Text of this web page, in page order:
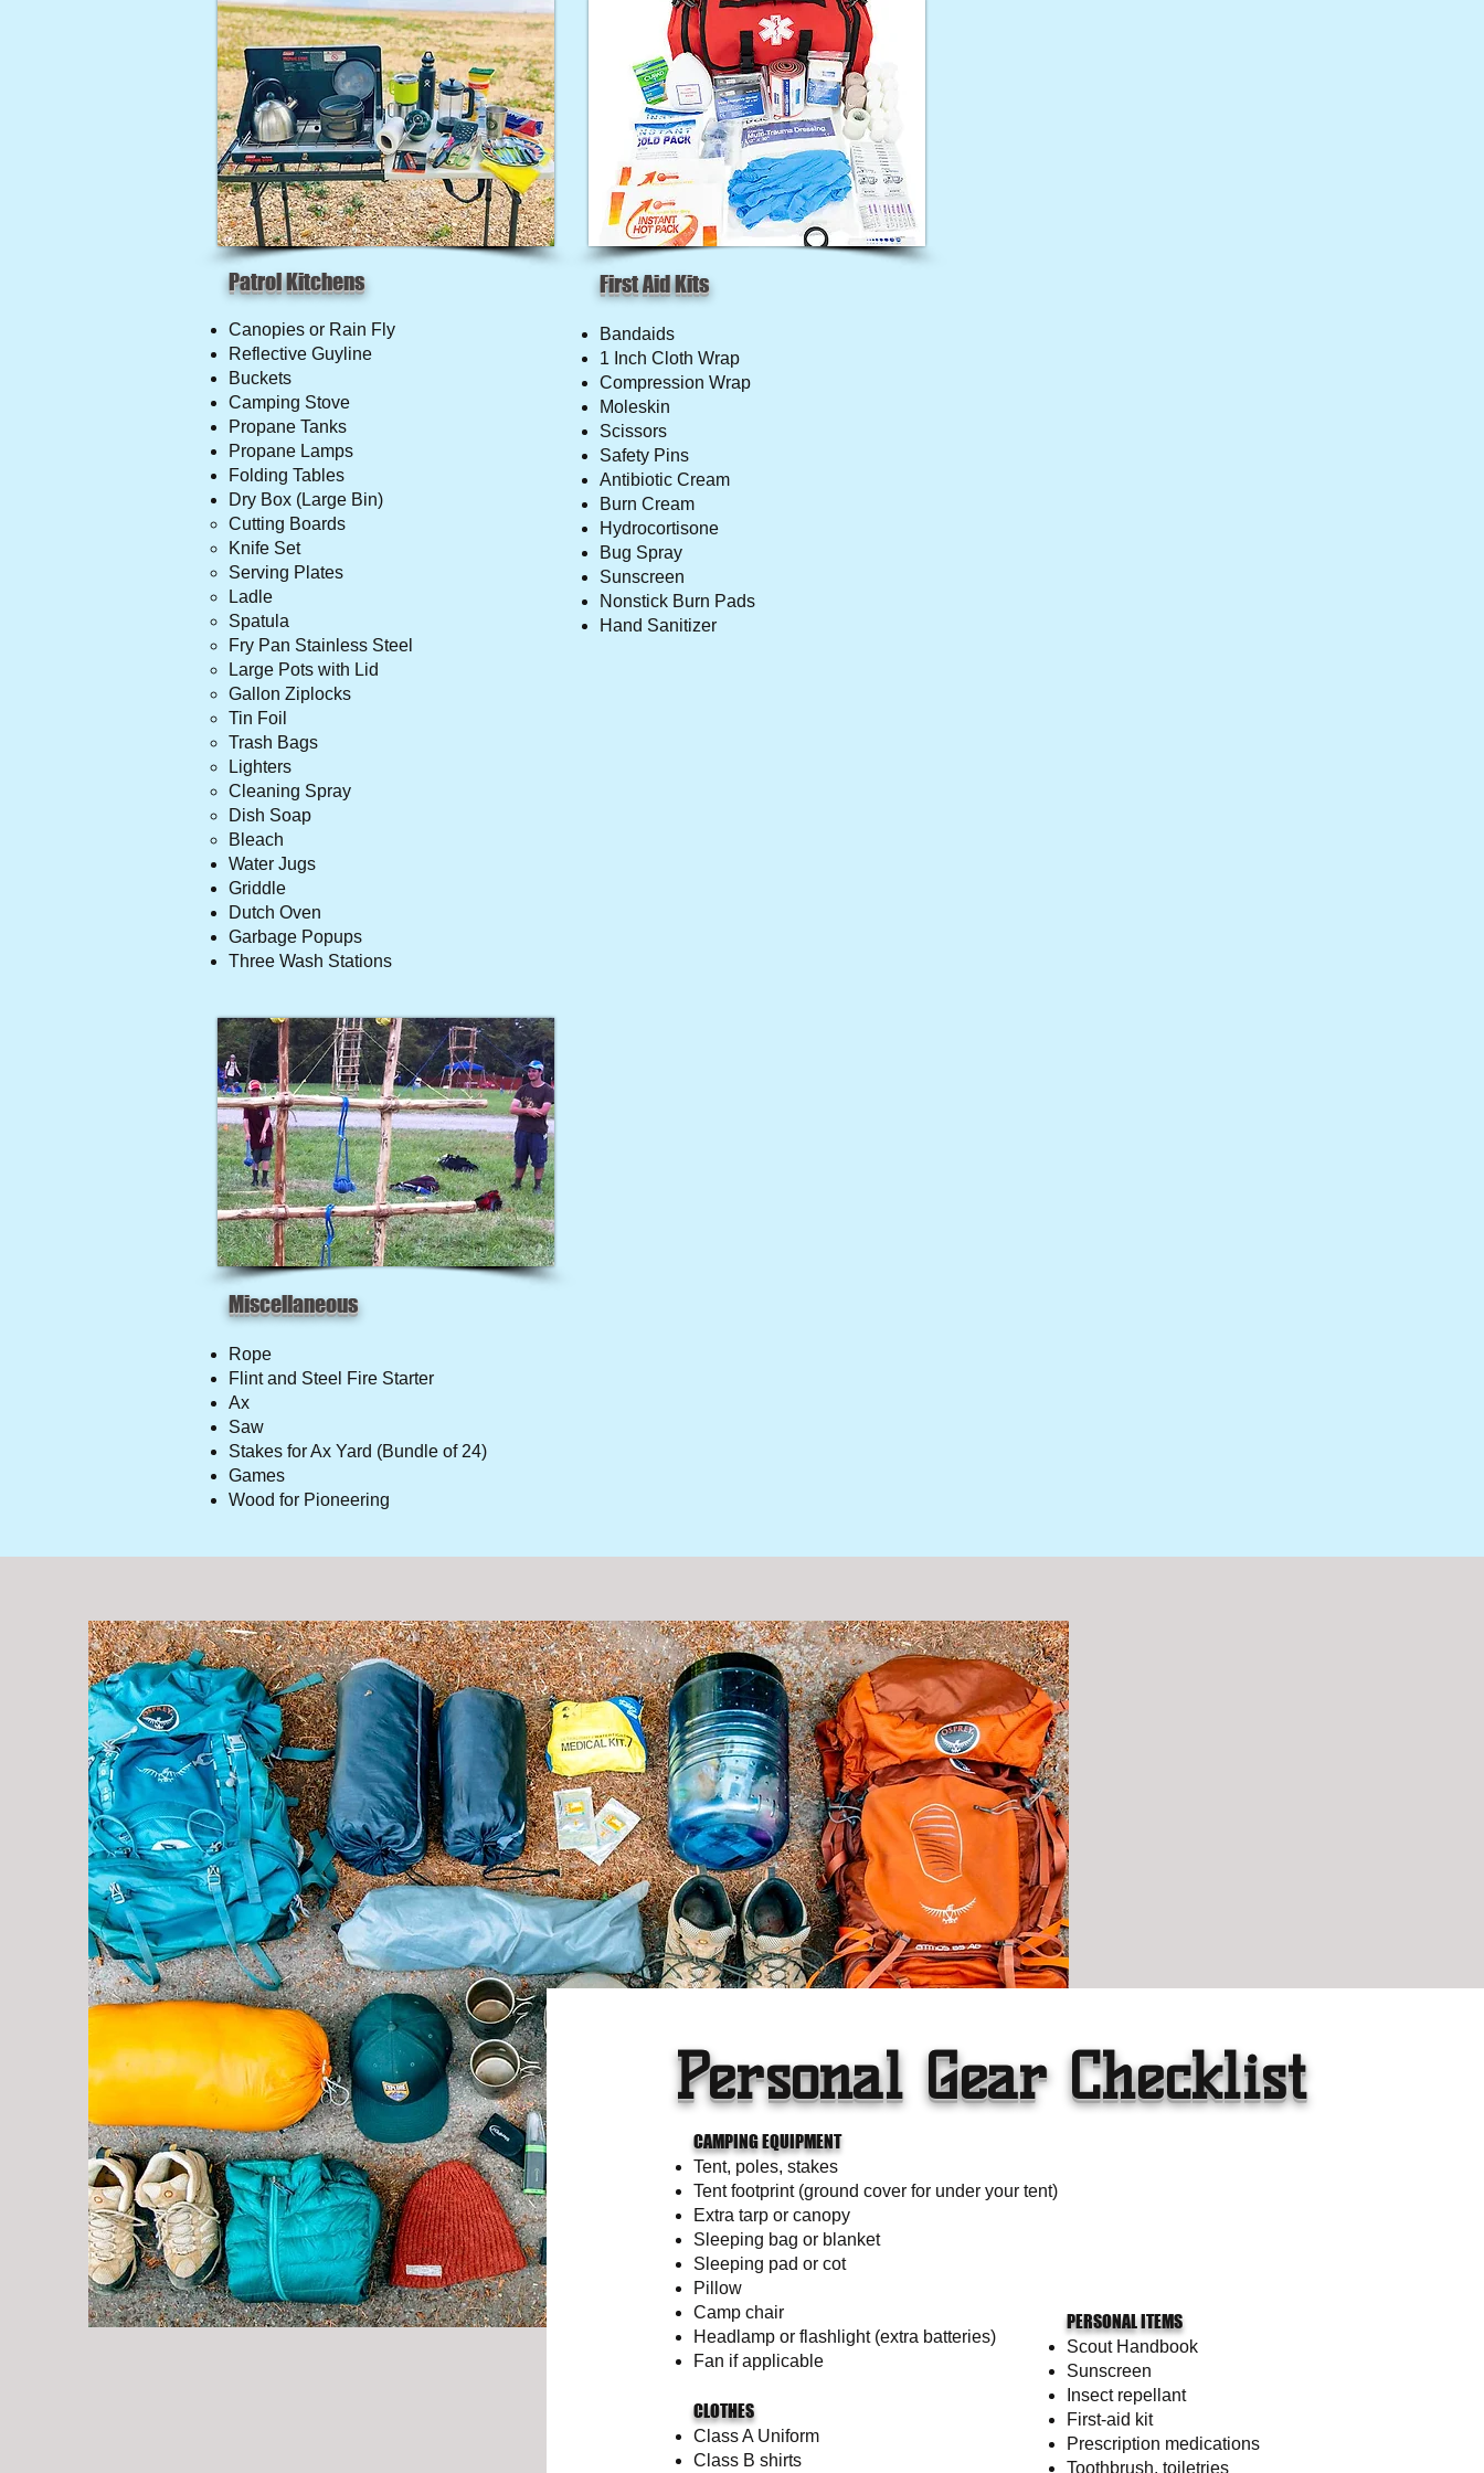
Patrol Kitchens
Canopies or Rain Fly
Reflective Guyline
Buckets
Camping Stove
Propane Tanks
Propane Lamps
Folding Tables
Dry Box (Large Bin)
Cutting Boards
Knife Set
Serving Plates
Ladle
Spatula
Fry Pan Stainless Steel
Large Pots with Lid
Gallon Ziplocks
Tin Foil
Trash Bags
Lighters
Cleaning Spray
Dish Soap
Bleach
Water Jugs
Griddle
Dutch Oven
Garbage Popups
Three Wash Stations
First Aid Kits
Bandaids
1 Inch Cloth Wrap
Compression Wrap
Moleskin
Scissors
Safety Pins
Antibiotic Cream
Burn Cream
Hydrocortisone
Bug Spray
Sunscreen
Nonstick Burn Pads
Hand Sanitizer
Miscellaneous
Rope
Flint and Steel Fire Starter
Ax
Saw
Stakes for Ax Yard (Bundle of 24)
Games
Wood for Pioneering
Personal Gear Checklist
CAMPING EQUIPMENT
Tent, poles, stakes
Tent footprint (ground cover for under your tent)
Extra tarp or canopy
Sleeping bag or blanket
Sleeping pad or cot
Pillow
Camp chair
Headlamp or flashlight (extra batteries)
Fan if applicable
CLOTHES
Class A Uniform
Class B shirts
PERSONAL ITEMS
Scout Handbook
Sunscreen
Insect repellant
First-aid kit
Prescription medications
Toothbrush, toiletries